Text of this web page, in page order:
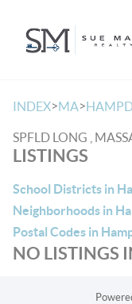
INDEX>MA>
SPFLD LONG ,
LISTINGS
School Districts in
Neighborhoods in
Postal Codes in
NO LISTINGS